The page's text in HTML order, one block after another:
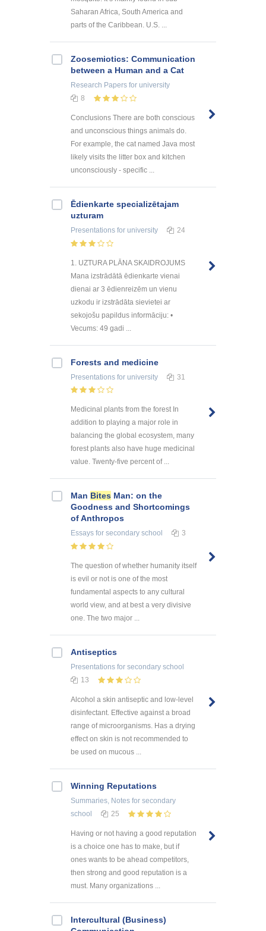
Saharan Africa, South America and
parts of the Caribbean. U.S. ...
Zoosemiotics: Communication
between a Human and a Cat
Research Papers for university
8
Conclusions There are both conscious
and unconscious things animals do.
For example, the cat named Java most
likely visits the litter box and kitchen
unconsciously - specific ...
Ēdienkarte specializētajam
uzturam
Presentations for university 24
1. UZTURA PLĀNA SKAIDROJUMS
Mana izstrādātā ēdienkarte vienai
dienai ar 3 ēdienreizēm un vienu
uzkodu ir izstrādāta sievietei ar
sekojošu papildus informāciju: •
Vecums: 49 gadi ...
Forests and medicine
Presentations for university 31
Medicinal plants from the forest In
addition to playing a major role in
balancing the global ecosystem, many
forest plants also have huge medicinal
value. Twenty-five percent of ...
Man Bites Man: on the
Goodness and Shortcomings
of Anthropos
Essays for secondary school 3
The question of whether humanity itself
is evil or not is one of the most
fundamental aspects to any cultural
world view, and at best a very divisive
one. The two major ...
Antiseptics
Presentations for secondary school
13
Alcohol a skin antiseptic and low-level
disinfectant. Effective against a broad
range of microorganisms. Has a drying
effect on skin is not recommended to
be used on mucous ...
Winning Reputations
Summaries, Notes for secondary
school
25
Having or not having a good reputation
is a choice one has to make, but if
ones wants to be ahead competitors,
then strong and good reputation is a
must. Many organizations ...
Intercultural (Business)